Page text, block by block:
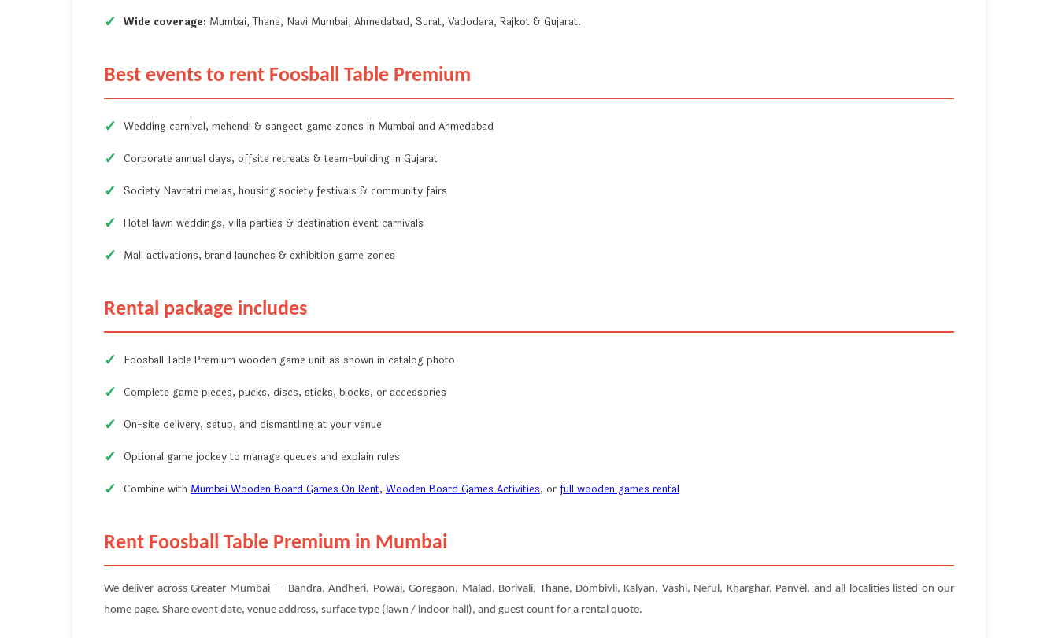
Wide coverage: Mumbai, Thane, Navi Mumbai, Ahmedabad, Surat, Vadodara, Rajkot & Gujarat.
Best events to rent Foosball Table Premium
Wedding carnival, mehendi & sangeet game zones in Mumbai and Ahmedabad
Corporate annual days, offsite retreats & team-building in Gujarat
Society Navratri melas, housing society festivals & community fairs
Hotel lawn weddings, villa parties & destination event carnivals
Mall activations, brand launches & exhibition game zones
Rental package includes
Foosball Table Premium wooden game unit as shown in catalog photo
Complete game pieces, pucks, discs, sticks, blocks, or accessories
On-site delivery, setup, and dismantling at your venue
Optional game jockey to manage queues and explain rules
Combine with Mumbai Wooden Board Games On Rent, Wooden Board Games Activities, or full wooden games rental
Rent Foosball Table Premium in Mumbai
We deliver across Greater Mumbai — Bandra, Andheri, Powai, Goregaon, Malad, Borivali, Thane, Dombivli, Kalyan, Vashi, Nerul, Kharghar, Panvel, and all localities listed on our
home page. Share event date, venue address, surface type (lawn / indoor hall), and guest count for a rental quote.